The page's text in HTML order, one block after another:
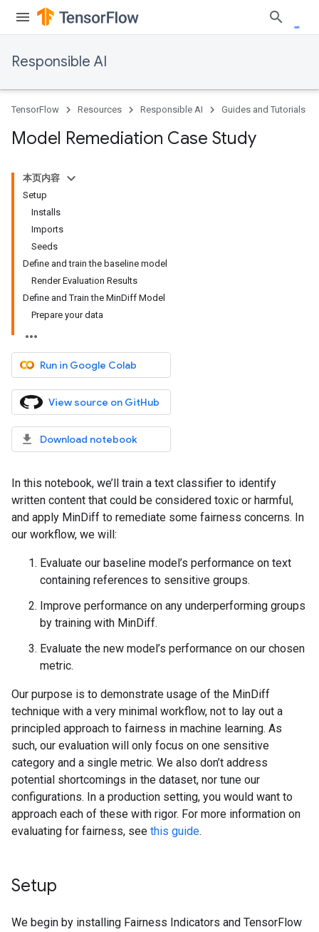
Responsible AI
TensorFlow Resources Responsible AI Guides and Tutorials
Model Remediation Case Study
本页内容
Setup
Installs
Imports
Seeds
Define and train the baseline model
Render Evaluation Results
Define and Train the MinDiff Model
Prepare your data
Run in Google Colab
View source on GitHub
Download notebook
In this notebook, we’ll train a text classifier to identify
written content that could be considered toxic or harmful,
and apply MinDiff to remediate some fairness concerns. In
our workflow, we will:
Evaluate our baseline model’s performance on text
containing references to sensitive groups.
Improve performance on any underperforming groups
by training with MinDiff.
Evaluate the new model’s performance on our chosen
metric.
Our purpose is to demonstrate usage of the MinDiff
technique with a very minimal workflow, not to lay out a
principled approach to fairness in machine learning. As
such, our evaluation will only focus on one sensitive
category and a single metric. We also don’t address
potential shortcomings in the dataset, nor tune our
configurations. In a production setting, you would want to
approach each of these with rigor. For more information on
evaluating for fairness, see this guide.
Setup
We begin by installing Fairness Indicators and TensorFlow